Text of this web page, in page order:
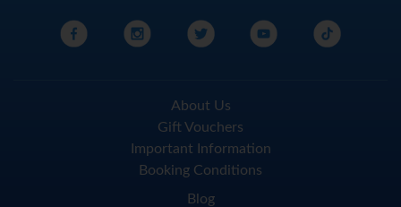
About Us
Gift Vouchers
Important Information
Booking Conditions
Blog